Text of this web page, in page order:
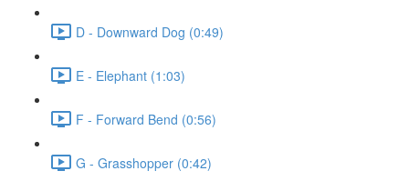
D - Downward Dog (0:49)
E - Elephant (1:03)
F - Forward Bend (0:56)
G - Grasshopper (0:42)